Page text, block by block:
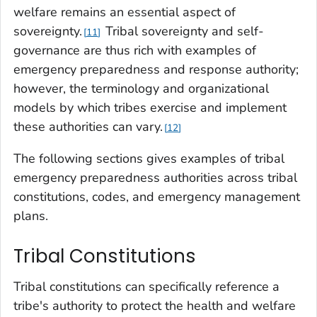
welfare remains an essential aspect of
sovereignty. 11
Tribal sovereignty and self-
governance are thus rich with examples of
emergency preparedness and response authority;
however, the terminology and organizational
models by which tribes exercise and implement
these authorities can vary. 12
The following sections gives examples of tribal
emergency preparedness authorities across tribal
constitutions, codes, and emergency management
plans.
Tribal Constitutions
Tribal constitutions can specifically reference a
tribe's authority to protect the health and welfare